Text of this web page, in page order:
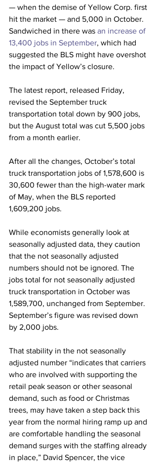
— when the demise of Yellow Corp. first
hit the market — and 5,000 in October.
Sandwiched in there was an increase of
13,400 jobs in September, which had
suggested the BLS might have overshot
the impact of Yellow’s closure.
The latest report, released Friday,
revised the September truck
transportation total down by 900 jobs,
but the August total was cut 5,500 jobs
from a month earlier.
After all the changes, October’s total
truck transportation jobs of 1,578,600 is
30,600 fewer than the high-water mark
of May, when the BLS reported
1,609,200 jobs.
While economists generally look at
seasonally adjusted data, they caution
that the not seasonally adjusted
numbers should not be ignored. The
jobs total for not seasonally adjusted
truck transportation in October was
1,589,700, unchanged from September.
September’s figure was revised down
by 2,000 jobs.
That stability in the not seasonally
adjusted number “indicates that carriers
who are involved with supporting the
retail peak season or other seasonal
demand, such as food or Christmas
trees, may have taken a step back this
year from the normal hiring ramp up and
are comfortable handling the seasonal
demand surges with the staffing already
in place,” David Spencer, the vice